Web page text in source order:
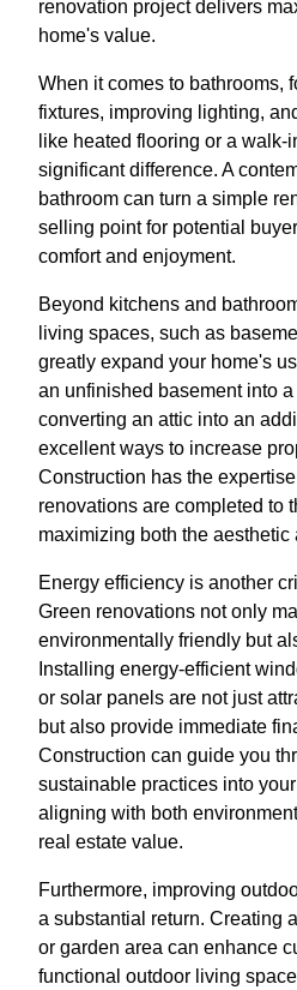
renovation project delivers
home's value.
When it comes to bathrooms,
fixtures, improving lighting,
like heated flooring or a walk-
significant difference. A
bathroom can turn a simple
selling point for potential
comfort and enjoyment.
Beyond kitchens and
living spaces, such as
greatly expand your home's
an unfinished basement into
converting an attic into an
excellent ways to increase
Construction has the
renovations are completed to
maximizing both the
Energy efficiency is another
Green renovations not only
environmentally friendly but
Installing energy-efficient
or solar panels are not just
but also provide immediate
Construction can guide you
sustainable practices into
aligning with both
real estate value.
Furthermore, improving
a substantial return. Creating
or garden area can enhance
functional outdoor living